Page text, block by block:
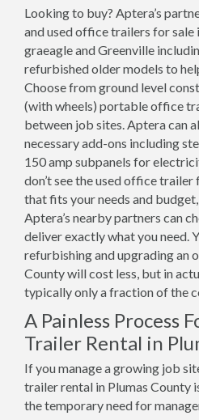
Looking to buy? Aptera’s
and used office trailers for sale
graeagle and Greenville
refurbished older models to
Choose from ground level
(with wheels) portable office
between job sites. Aptera can
necessary add-ons including
150 amp subpanels for
don’t see the used office
that fits your needs and
Aptera’s nearby partners can
deliver exactly what you need.
refurbishing and upgrading an
County will cost less, but in
typically only a fraction of the
A Painless Process
Trailer Rental in
If you manage a growing job
trailer rental in Plumas County
the temporary need for